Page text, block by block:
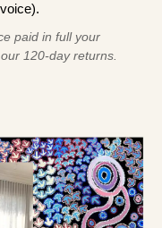
paid in full your
120-day returns.